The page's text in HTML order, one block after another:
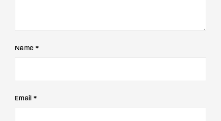
Name *
Email *